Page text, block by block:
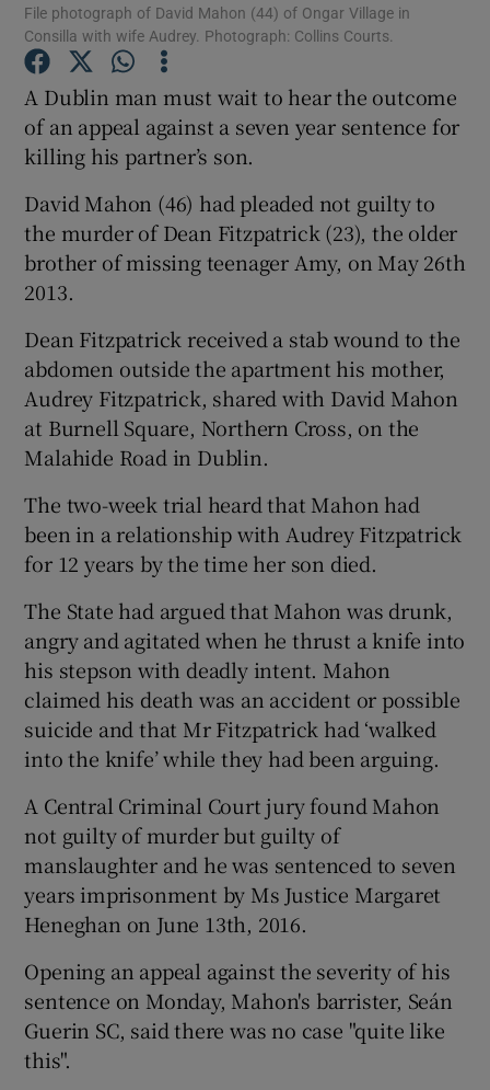
Show Gaeilge sub sections
Show Sponsored sub sections
File photograph of David Mahon (44) of Ongar Village in
Consilla with wife Audrey. Photograph: Collins Courts.
A Dublin man must wait to hear the outcome
of an appeal against a seven year sentence for
killing his partner’s son.
David Mahon (46) had pleaded not guilty to
the murder of Dean Fitzpatrick (23), the older
brother of missing teenager Amy, on May 26th
2013.
Dean Fitzpatrick received a stab wound to the
abdomen outside the apartment his mother,
Audrey Fitzpatrick, shared with David Mahon
at Burnell Square, Northern Cross, on the
Malahide Road in Dublin.
The two-week trial heard that Mahon had
been in a relationship with Audrey Fitzpatrick
for 12 years by the time her son died.
The State had argued that Mahon was drunk,
angry and agitated when he thrust a knife into
his stepson with deadly intent. Mahon
claimed his death was an accident or possible
suicide and that Mr Fitzpatrick had ‘walked
into the knife’ while they had been arguing.
A Central Criminal Court jury found Mahon
not guilty of murder but guilty of
manslaughter and he was sentenced to seven
years imprisonment by Ms Justice Margaret
Heneghan on June 13th, 2016.
Opening an appeal against the severity of his
sentence on Monday, Mahon's barrister, Seán
Guerin SC, said there was no case "quite like
this".